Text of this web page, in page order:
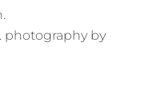
photography by